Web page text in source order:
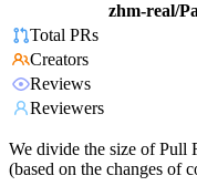
zhm-real/
Total PRs
Creators
Reviews
Reviewers
We divide the size of Pull
(based on the changes of